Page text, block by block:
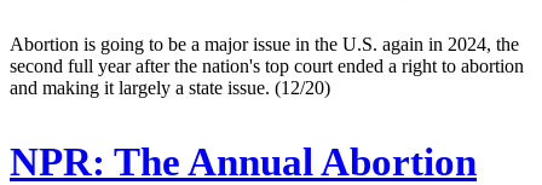
Abortion is going to be a major issue in the U.S. again in 2024, the
second full year after the nation's top court ended a right to abortion
and making it largely a state issue. (12/20)
NPR: The Annual Abortion